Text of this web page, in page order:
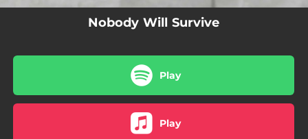
Nobody Will Survive
Play
Play